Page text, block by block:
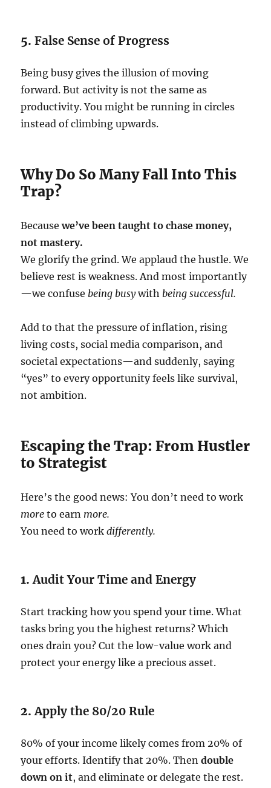
5.False Sense of Progress
Being busy gives the illusion of moving
forward. But activity is not the same as
productivity. You might be running in circles
instead of climbing upwards.
Why Do So Many Fall Into This
Trap?
Becausewe’ve been taught to chase money,
not mastery.
We glorify the grind. We applaud the hustle. We
believe rest is weakness. And most importantly
—we confuse being busywith being successful.
Add to that the pressure of inflation, rising
living costs, social media comparison, and
societal expectations—and suddenly, saying
“yes” to every opportunity feels like survival,
not ambition.
Escaping the Trap: From Hustler
to Strategist
Here’s the good news: You don’t need to work
more to earn more.
You need to workdifferently.
1.Audit Your Time and Energy
Start tracking how you spend your time. What
tasks bring you the highest returns? Which
ones drain you? Cut the low-value work and
protect your energy like a precious asset.
2.Apply the 80/20 Rule
80% of your income likely comes from 20% of
your efforts. Identify that 20%. Thendouble
down on it, and eliminate or delegate the rest.